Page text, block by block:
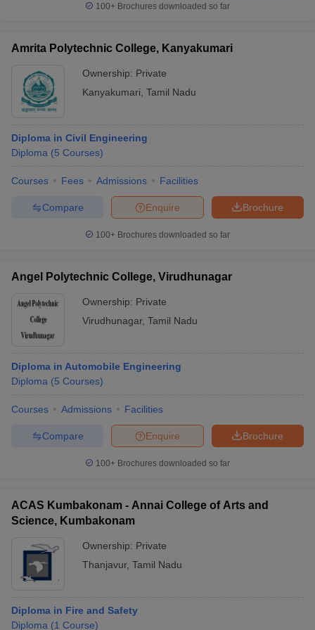
100+ Brochures downloaded so far
Amrita Polytechnic College, Kanyakumari
Ownership: Private
Kanyakumari Tamil Nadu
Diploma in Civil Engineering
Diploma (5 Courses)
Courses Fees Admissions Facilities
Brochure
Enquire
Compare
100+ Brochures downloaded so far
Angel Polytechnic College, Virudhunagar
Ownership: Private
Virudhunagar, Tamil Nadu
Diploma in Automobile Engineering
Diploma (5 Courses)
Courses Admissions Facilities
Brochure
Enquire
Compare
100+ Brochures downloaded so far
ACAS Kumbakonam - Annai College of Arts and
Science, Kumbakonam
Ownership: Private
Thanjavur, Tamil Nadu
Diploma in Fire and Safety
Diploma (1 Course)